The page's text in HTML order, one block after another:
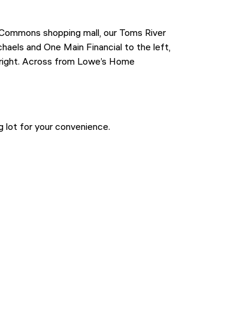
shopping mall, our Toms River
and One Main Financial to the left,
Across from Lowe’s Home
lot for your convenience.